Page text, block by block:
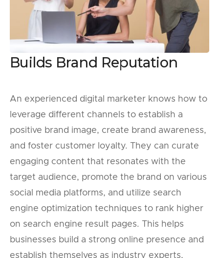
Builds Brand Reputation
An experienced digital marketer knows how to
leverage different channels to establish a
positive brand image, create brand awareness,
and foster customer loyalty. They can curate
engaging content that resonates with the
target audience, promote the brand on various
social media platforms, and utilize search
engine optimization techniques to rank higher
on search engine result pages. This helps
businesses build a strong online presence and
establish themselves as industry experts,